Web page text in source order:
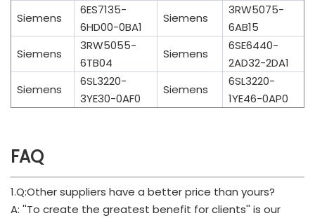
Siemens
6ES7135-
6HD00-0BA1
Siemens
3RW5075-
6AB15
Siemens
3RW5055-
6TB04
Siemens
6SE6440-
2AD32-2DA1
Siemens
6SL3220-
3YE30-0AF0
Siemens
6SL3220-
1YE46-0AP0
FAQ
1.Q:Other suppliers have a better price than yours?
A: ''To create the greatest benefit for clients'' is our